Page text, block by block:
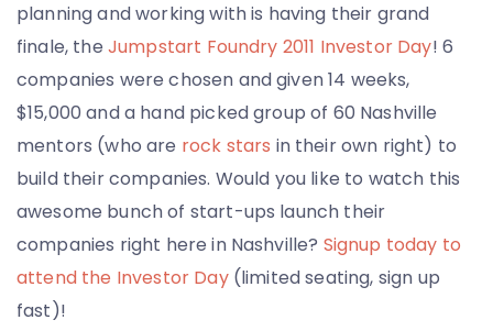
planning and working with is having their grand
finale, the Jumpstart Foundry 2011 Investor Day! 6
companies were chosen and given 14 weeks,
$15,000 and a hand picked group of 60 Nashville
mentors (who are rock stars in their own right) to
build their companies. Would you like to watch this
awesome bunch of start-ups launch their
companies right here in Nashville? Signup today to
attend the Investor Day(limited seating, sign up
fast)!